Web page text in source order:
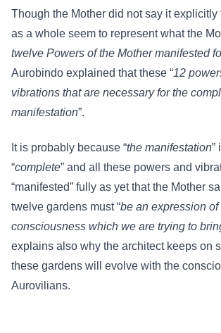
Though the Mother did not say it explicitly
as a whole seem to represent what the
twelve Powers of the Mother manifested
Aurobindo explained that these “12
vibrations that are necessary for the
manifestation”.
It is probably because “the manifestation”
“complete” and all these powers and
“manifested” fully as yet that the Mother
twelve gardens must “be an expression of
consciousness which we are trying to
explains also why the architect keeps on
these gardens will evolve with the
Aurovilians.